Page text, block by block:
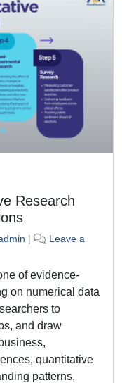
Research
|
Leave a
of evidence-
on numerical data
to
and draw
quantitative
patterns,